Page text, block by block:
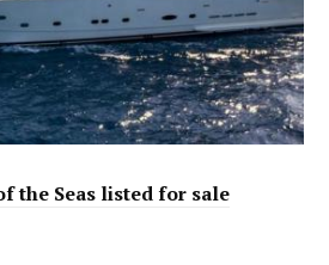
the Seas listed for sale